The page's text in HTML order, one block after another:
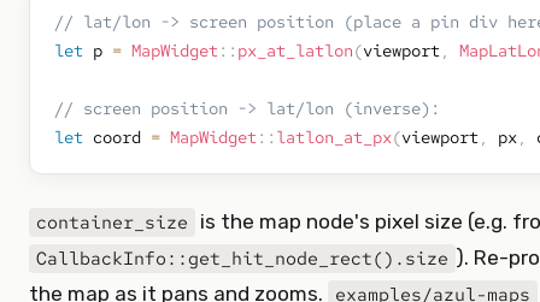
// lat/lon -> screen position (place a pin div
let p = MapWidget :: px_at_latlon(viewport,
// screen position -> lat/lon (inverse):
let coord = MapWidget :: latlon_at_px(viewport, px,
container_size is the map node's pixel size (e.g.
CallbackInfo::get_hit_node_rect().size ). Re-
the map as it pans and zooms. examples/azul-maps